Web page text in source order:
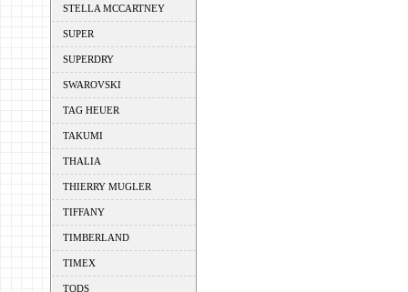
STELLA MCCARTNEY
SUPER
SUPERDRY
SWAROVSKI
TAG HEUER
TAKUMI
THALIA
THIERRY MUGLER
TIFFANY
TIMBERLAND
TIMEX
TODS